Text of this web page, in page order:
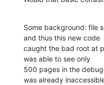
Some background: file
and thus this new code
caught the bad root at
was able to see only
500 pages in the
was already